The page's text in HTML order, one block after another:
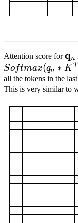
Attention score forqn
qn
Softmax(qn ∗ K T
all the tokens in the
This is very similar to